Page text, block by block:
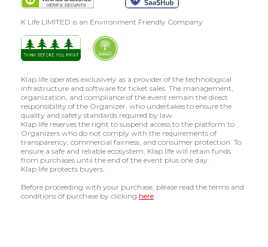
K Life LIMITED is an Environment Friendly Company
Klap.life operates exclusively as a provider of the technological
infrastructure and software for ticket sales. The management,
organization, and compliance of the event remain the direct
responsibility of the Organizer, who undertakes to ensure the
quality and safety standards required by law.
Klap.life reserves the right to suspend access to the platform to
Organizers who do not comply with the requirements of
transparency, commercial fairness, and consumer protection. To
ensure a safe and reliable ecosystem, Klap.life will retain funds
from purchases until the end of the event plus one day.
Klap.life protects buyers.
Before proceeding with your purchase, please read the terms and
conditions of purchase by clicking here